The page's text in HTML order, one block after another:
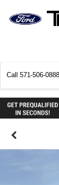
Call 571-506-0888